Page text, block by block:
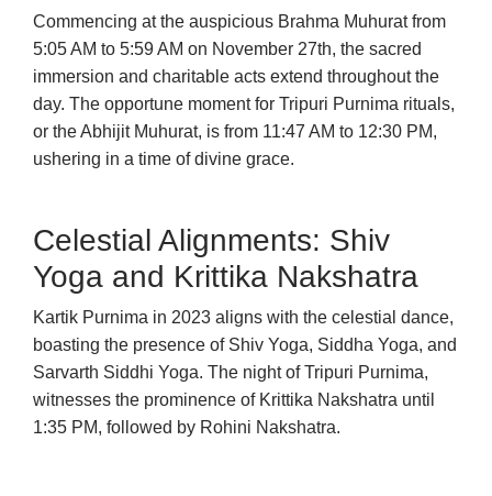
Commencing at the auspicious Brahma Muhurat from
5:05 AM to 5:59 AM on November 27th, the sacred
immersion and charitable acts extend throughout the
day. The opportune moment for Tripuri Purnima rituals,
or the Abhijit Muhurat, is from 11:47 AM to 12:30 PM,
ushering in a time of divine grace.
Celestial Alignments: Shiv
Yoga and Krittika Nakshatra
Kartik Purnima in 2023 aligns with the celestial dance,
boasting the presence of Shiv Yoga, Siddha Yoga, and
Sarvarth Siddhi Yoga. The night of Tripuri Purnima,
witnesses the prominence of Krittika Nakshatra until
1:35 PM, followed by Rohini Nakshatra.